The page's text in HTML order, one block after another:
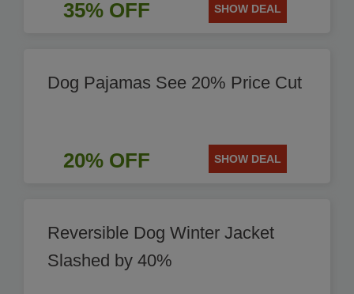
35% OFF SHOW DEAL
Dog Pajamas See 20% Price Cut
20% OFF SHOW DEAL
Reversible Dog Winter Jacket
Slashed by 40%